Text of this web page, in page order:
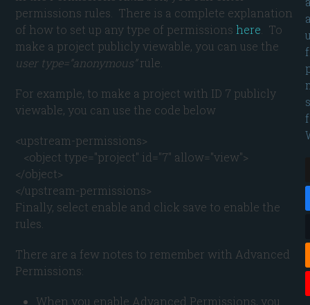
permissions rules. There is a complete explanation
of how to set up any type of permissionshere. To
make a project publicly viewable, you can use the
user type=”anonymous”rule.
For example, to make a project with ID 7 publicly
viewable, you can use the code below
<upstream-permissions>
</object>
</upstream-permissions>
Finally, select enable and click save to enable the
rules.
There are a few notes to remember with Advanced
Permissions:
When you enable Advanced Permissions, you